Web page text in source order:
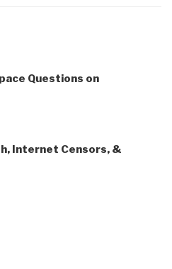
Questions on
Internet Censors, &